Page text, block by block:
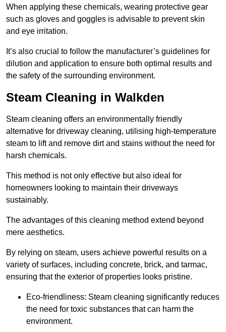
When applying these chemicals, wearing protective gear
such as gloves and goggles is advisable to prevent skin
and eye irritation.
It’s also crucial to follow the manufacturer’s guidelines for
dilution and application to ensure both optimal results and
the safety of the surrounding environment.
Steam Cleaning in Walkden
Steam cleaning offers an environmentally friendly
alternative for driveway cleaning, utilising high-temperature
steam to lift and remove dirt and stains without the need for
harsh chemicals.
This method is not only effective but also ideal for
homeowners looking to maintain their driveways
sustainably.
The advantages of this cleaning method extend beyond
mere aesthetics.
By relying on steam, users achieve powerful results on a
variety of surfaces, including concrete, brick, and tarmac,
ensuring that the exterior of properties looks pristine.
Eco-friendliness: Steam cleaning significantly reduces
the need for toxic substances that can harm the
environment.